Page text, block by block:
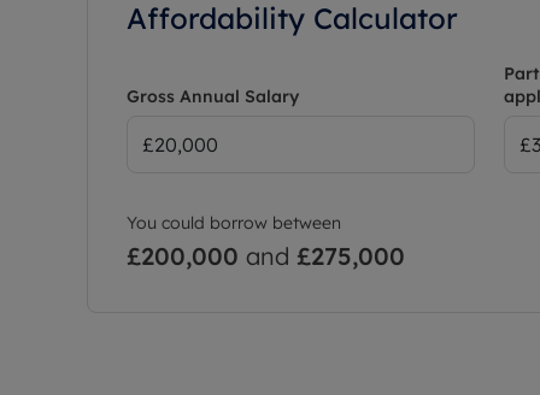
Affordability Calculator
Gross Annual Salary
You could borrow between
£200,000 and £275,000